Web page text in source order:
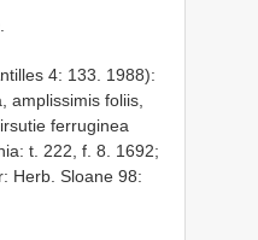
4: 133. 1988):
amplissimis foliis,
ferruginea
t. 222, f. 8. 1692;
Herb. Sloane 98: